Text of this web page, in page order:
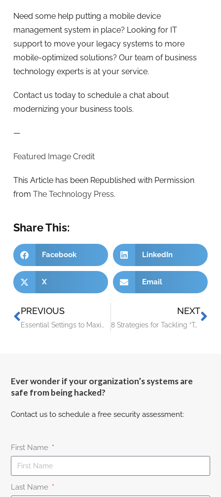
Need some help putting a mobile device
management system in place? Looking for IT
support to move your legacy systems to more
mobile-optimized solutions? Our team of business
technology experts is at your service.
Contact us today to schedule a chat about
modernizing your business tools.
—
Featured Image Credit
This Article has been Republished with Permission
from The Technology Press.
Share This:
Facebook LinkedIn
X Email
PREVIOUS NEXT
8 Strategies for Tackling “Technical Debt” at Your Company
Ever wonder if your organization’s systems are
safe from being hacked?
Contact us to schedule a free security assessment:
First Name
Last Name